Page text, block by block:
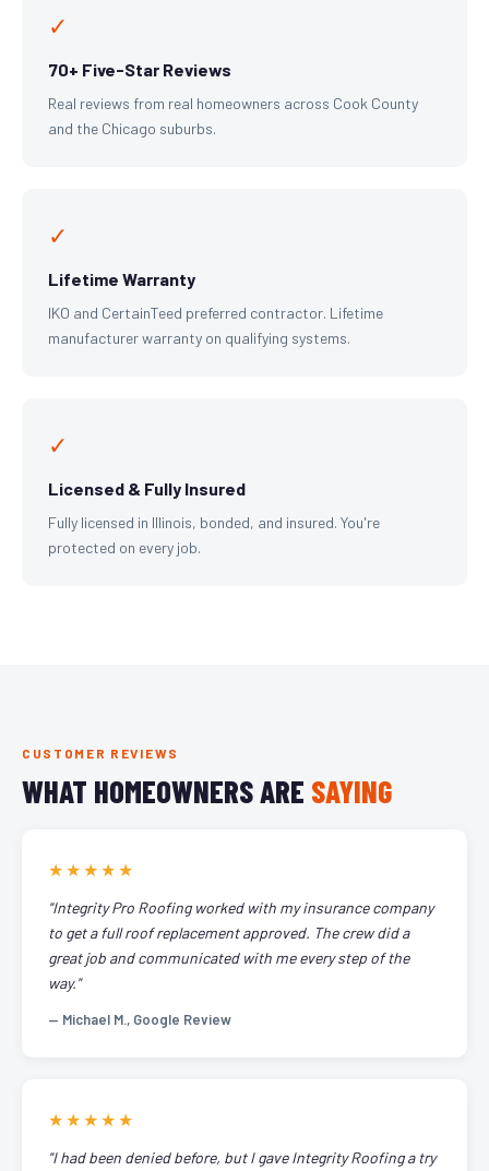
✓
70+ Five-Star Reviews
Real reviews from real homeowners across Cook County
and the Chicago suburbs.
✓
Lifetime Warranty
IKO and CertainTeed preferred contractor. Lifetime
manufacturer warranty on qualifying systems.
✓
Licensed & Fully Insured
Fully licensed in Illinois, bonded, and insured. You're
protected on every job.
CUSTOMER REVIEWS
WHAT HOMEOWNERS ARE SAYING
★★★★★
"Integrity Pro Roofing worked with my insurance company
to get a full roof replacement approved. The crew did a
great job and communicated with me every step of the
way."
— Michael M., Google Review
★★★★★
"I had been denied before, but I gave Integrity Roofing a try